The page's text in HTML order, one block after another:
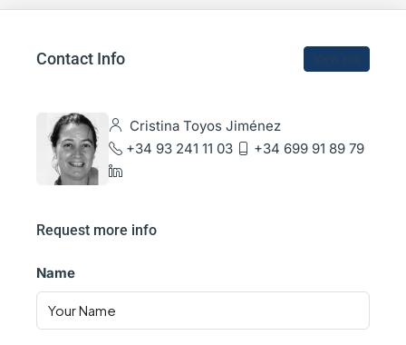
Contact Info View ads
Cristina Toyos Jiménez
+34 93 241 11 03
+34 699 91 89 79
Request more info
Name